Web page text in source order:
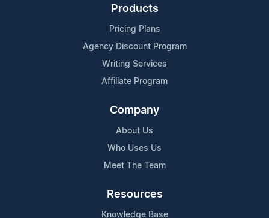
Products
Pricing Plans
Agency Discount Program
Writing Services
Affiliate Program
Company
About Us
Who Uses Us
Meet The Team
Resources
Knowledge Base